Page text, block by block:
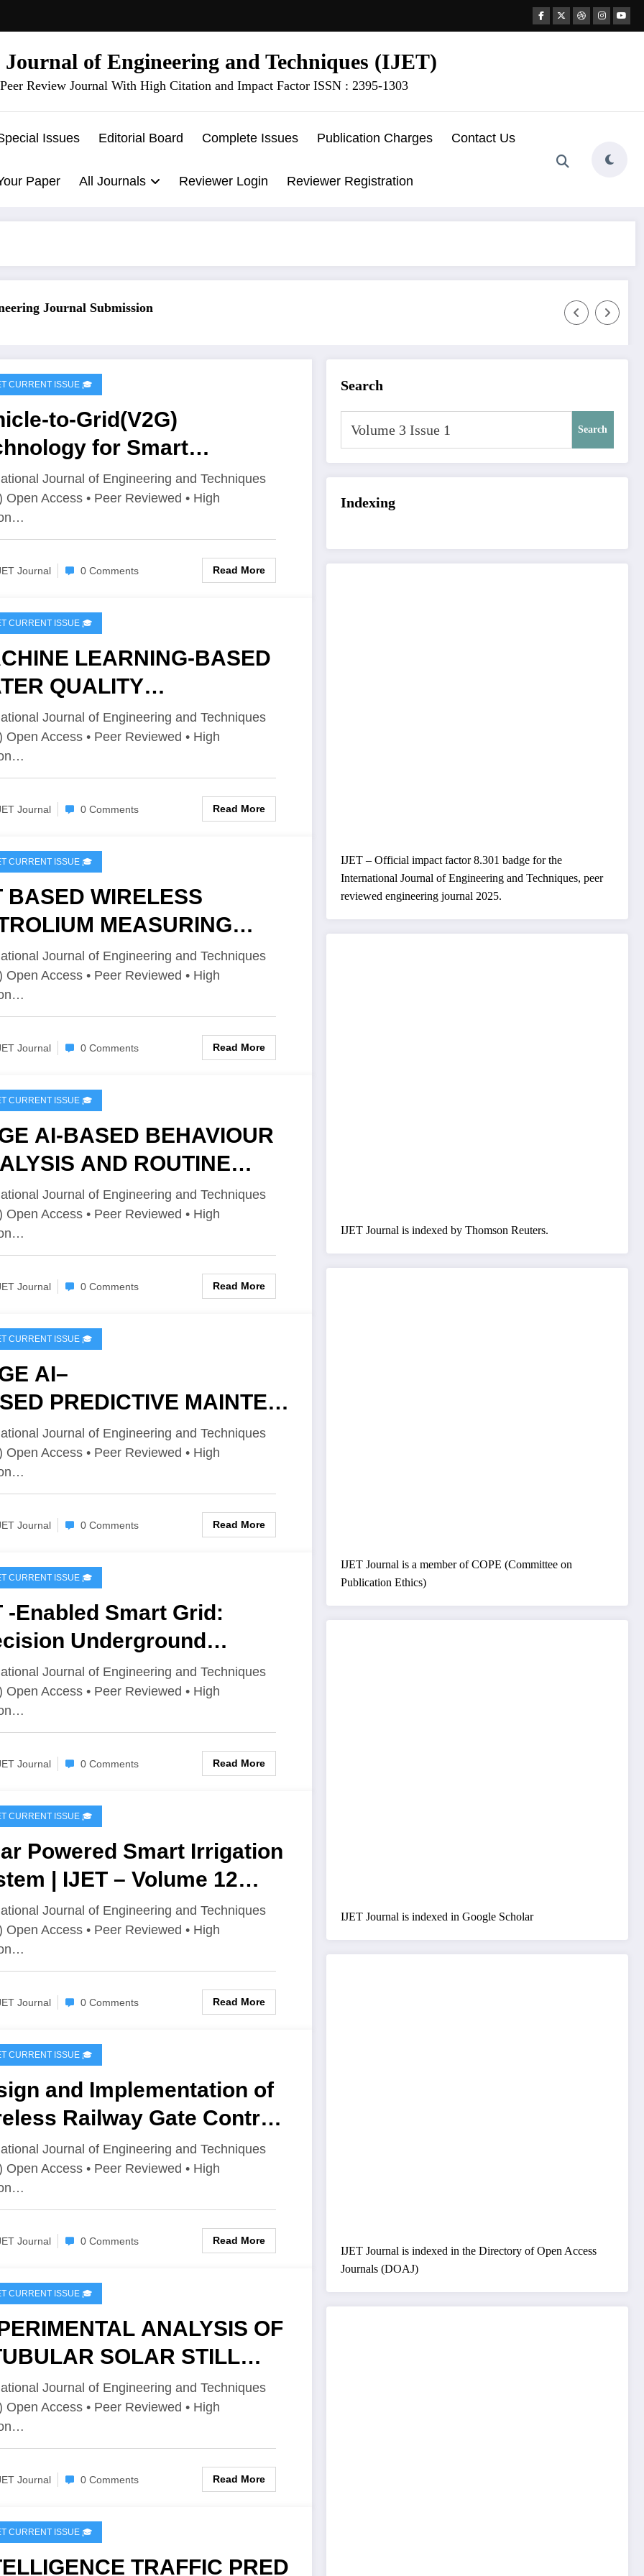
of Engineering and Techniques (IJET)
Review Journal With High Citation and Impact Factor ISSN : 2395-1303
Issues Editorial Board Complete Issues Publication Charges Contact Us
Paper All Journals Reviewer Login Reviewer Registration
Journal Submission
CURRENT ISSUE 🎓
to-Grid(V2G)
for Smart
Systems | IJET –
12 Issue 2 | IJET-
Journal of Engineering and Techniques
Open Access • Peer Reviewed • High
Journal 0 Comments Read More
CURRENT ISSUE 🎓
LEARNING-BASED
QUALITY
OF GROUND
IN NANJIKOTTAI,
2 | IJET-V12I2P155
Journal of Engineering and Techniques
Open Access • Peer Reviewed • High
Journal 0 Comments Read More
CURRENT ISSUE 🎓
BASED WIRELESS
MEASURING
DISPLAYING UNIT | IJET –
12 Issue 2 | IJET-
Journal of Engineering and Techniques
Open Access • Peer Reviewed • High
Journal 0 Comments Read More
CURRENT ISSUE 🎓
AI-BASED BEHAVIOUR
AND ROUTINE
FOR AUTISM | IJET
12 Issue 2 | IJET-
Journal of Engineering and Techniques
Open Access • Peer Reviewed • High
Journal 0 Comments Read More
CURRENT ISSUE 🎓
AI–
PREDICTIVE MAINTEN
AND INTRUSION
USING
ECU | IJET –
12 Issue 2 | IJET-
Journal of Engineering and Techniques
Open Access • Peer Reviewed • High
Journal 0 Comments Read More
CURRENT ISSUE 🎓
-Enabled Smart Grid:
Underground
Fault Localization | IJET
12 Issue 2 | IJET-
Journal of Engineering and Techniques
Open Access • Peer Reviewed • High
Journal 0 Comments Read More
CURRENT ISSUE 🎓
Powered Smart Irrigation
| IJET – Volume 12
2 | IJET-V12I2P149
Journal of Engineering and Techniques
Open Access • Peer Reviewed • High
Journal 0 Comments Read More
CURRENT ISSUE 🎓
and Implementation of
Railway Gate Control
with Obstacle
and Train
12 Issue 2 | IJET-
Journal of Engineering and Techniques
Open Access • Peer Reviewed • High
Journal 0 Comments Read More
CURRENT ISSUE 🎓
ANALYSIS OF
SOLAR STILL
AN EXTERNAL HAET
SYSTEM USING
V12I2P147
Journal of Engineering and Techniques
Open Access • Peer Reviewed • High
Journal 0 Comments Read More
CURRENT ISSUE 🎓
TRAFFIC PRED
Search
Search
Indexing
IJET – Official impact factor 8.301 badge for the
International Journal of Engineering and Techniques, peer
reviewed engineering journal 2025.
IJET Journal is indexed by Thomson Reuters.
IJET Journal is a member of COPE (Committee on
Publication Ethics)
IJET Journal is indexed in Google Scholar
IJET Journal is indexed in the Directory of Open Access
Journals (DOAJ)